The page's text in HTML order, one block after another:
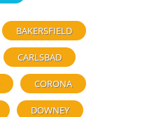
BAKERSFIELD
CARLSBAD
CORONA
DOWNEY